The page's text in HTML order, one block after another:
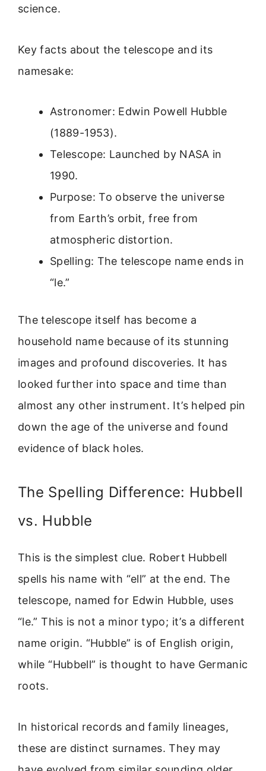
science.
Key facts about the telescope and its
namesake:
Astronomer: Edwin Powell Hubble
(1889-1953).
Telescope: Launched by NASA in
1990.
Purpose: To observe the universe
from Earth’s orbit, free from
atmospheric distortion.
Spelling: The telescope name ends in
“le.”
The telescope itself has become a
household name because of its stunning
images and profound discoveries. It has
looked further into space and time than
almost any other instrument. It’s helped pin
down the age of the universe and found
evidence of black holes.
The Spelling Difference: Hubbell
vs. Hubble
This is the simplest clue. Robert Hubbell
spells his name with “ell” at the end. The
telescope, named for Edwin Hubble, uses
“le.” This is not a minor typo; it’s a different
name origin. “Hubble” is of English origin,
while “Hubbell” is thought to have Germanic
roots.
In historical records and family lineages,
these are distinct surnames. They may